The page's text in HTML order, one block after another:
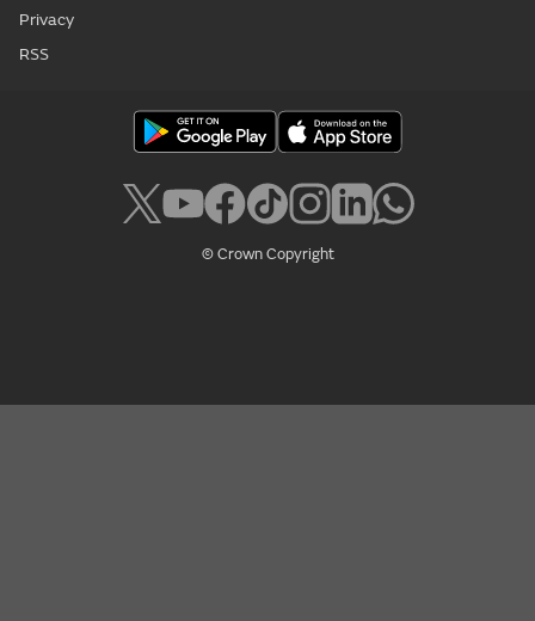
Privacy
RSS
© Crown Copyright